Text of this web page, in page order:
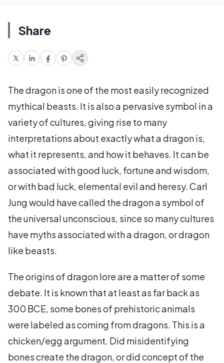
Share
The dragon is one of the most easily recognized
mythical beasts. It is also a pervasive symbol in a
variety of cultures, giving rise to many
interpretations about exactly what a dragon is,
what it represents, and how it behaves. It can be
associated with good luck, fortune and wisdom,
or with bad luck, elemental evil and heresy. Carl
Jung would have called the dragon a symbol of
the universal unconscious, since so many cultures
have myths associated with a dragon, or dragon
like beasts.
The origins of dragon lore are a matter of some
debate. It is known that at least as far back as
300 BCE, some bones of prehistoric animals
were labeled as coming from dragons. This is a
chicken/egg argument. Did misidentifying
bones create the dragon, or did concept of the